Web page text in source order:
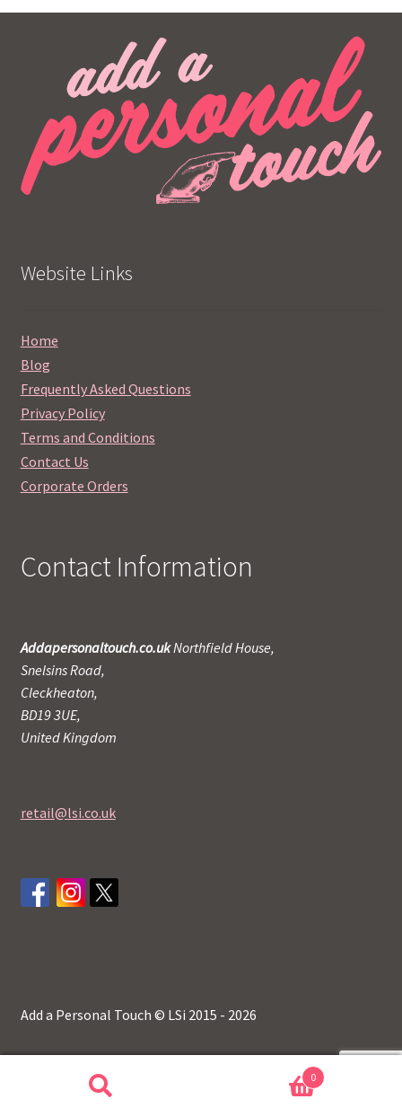
Website Links
Home
Blog
Frequently Asked Questions
Privacy Policy
Terms and Conditions
Contact Us
Corporate Orders
Contact Information
Addapersonaltouch.co.ukNorthfield House,
Snelsins Road,
Cleckheaton,
BD19 3UE,
United Kingdom
retail@lsi.co.uk
Add a Personal Touch © LSi 2015 - 2026
0